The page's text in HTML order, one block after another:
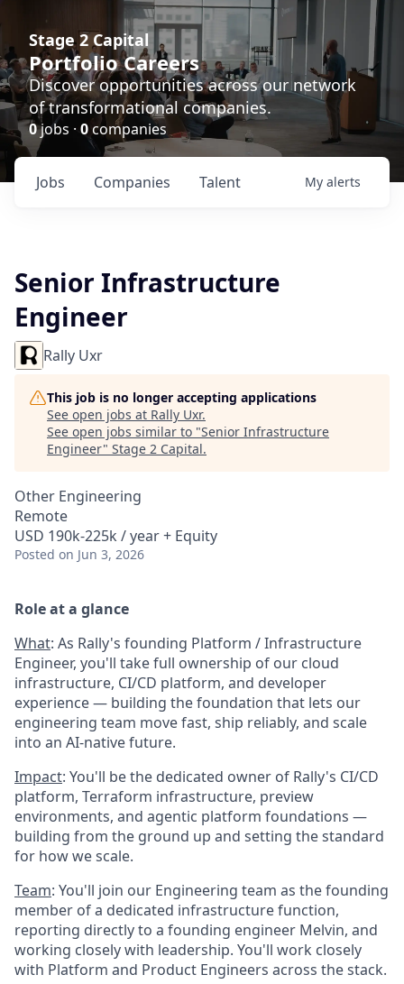
Stage 2 Capital
Portfolio Careers
Discover opportunities across our network
of transformational companies.
0jobs · 0companies
Jobs Companies Talent My alerts
Senior Infrastructure
Engineer
Rally Uxr
This job is no longer accepting applications
See open jobs at Rally Uxr.
See open jobs similar to "Senior Infrastructure
Engineer" Stage 2 Capital.
Other Engineering
Remote
USD 190k-225k / year + Equity
Posted on Jun 3, 2026
Role at a glance
What: As Rally's founding Platform / Infrastructure
Engineer, you'll take full ownership of our cloud
infrastructure, CI/CD platform, and developer
experience — building the foundation that lets our
engineering team move fast, ship reliably, and scale
into an AI-native future.
Impact: You'll be the dedicated owner of Rally's CI/CD
platform, Terraform infrastructure, preview
environments, and agentic platform foundations —
building from the ground up and setting the standard
for how we scale.
Team: You'll join our Engineering team as the founding
member of a dedicated infrastructure function,
reporting directly to a founding engineer Melvin, and
working closely with leadership. You'll work closely
with Platform and Product Engineers across the stack.